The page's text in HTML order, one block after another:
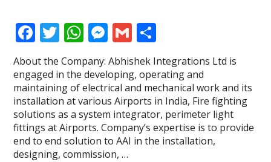
F
ac
e
b
o
o
k
T
w
itt
er
W
at
s
A
p
p
M
e
ss
e
n
g
er
G
m
ai
l
h
ar
e
About the Company: Abhishek Integrations Ltd is
engaged in the developing, operating and
maintaining of electrical and mechanical work and its
installation at various Airports in India, Fire fighting
solutions as a system integrator, perimeter light
fittings at Airports. Company’s expertise is to provide
end to end solution to AAI in the installation,
designing, commission, …